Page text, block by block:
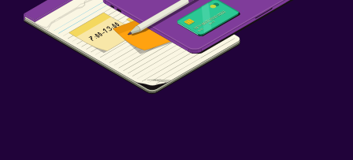
Bedroom
Feather pillow
Socket near the bed